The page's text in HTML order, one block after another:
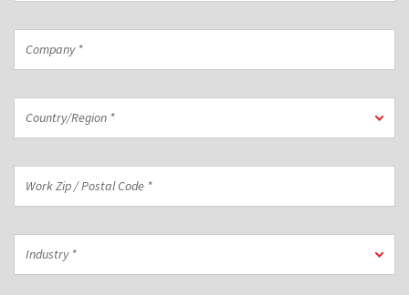
Country/Region *
Zip
Postal
Code
*
Industry *